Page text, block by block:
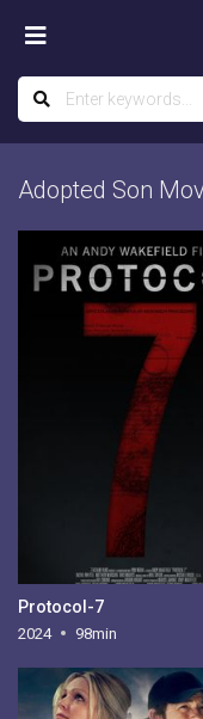
Adopted Son
Protocol-7
2024 98min